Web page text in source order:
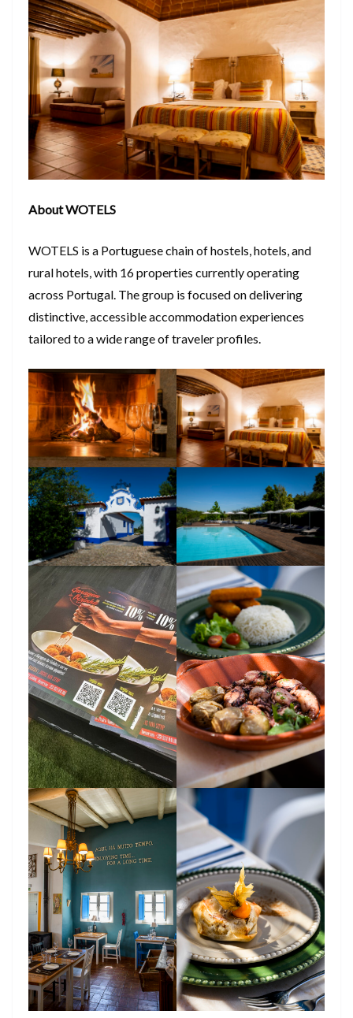
About WOTELS
WOTELS is a Portuguese chain of hostels, hotels, and
rural hotels, with 16 properties currently operating
across Portugal. The group is focused on delivering
distinctive, accessible accommodation experiences
tailored to a wide range of traveler profiles.